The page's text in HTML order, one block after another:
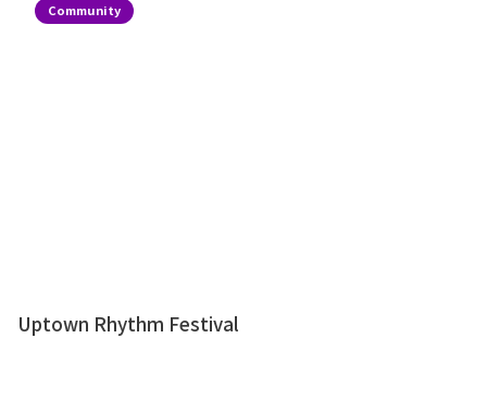
Community
Uptown Rhythm Festival